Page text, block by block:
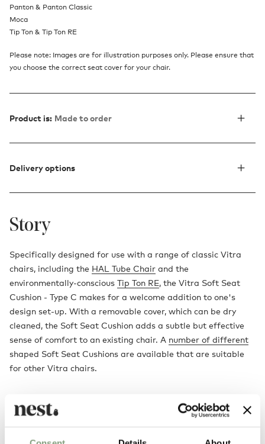
Panton & Panton Classic
Moca
Tip Ton & Tip Ton RE
Please note: Images are for illustration purposes only. Please ensure that
you choose the correct seat cover for your chair.
Product is: Made to order
Delivery options
Story
Specifically designed for use with a range of classic Vitra
chairs, including the HAL Tube Chair and the
environmentally-conscious Tip Ton RE, the Vitra Soft Seat
Cushion - Type C makes for a welcome addition to one's
design set-up. With a removable cover, which can be dry
cleaned, the Soft Seat Cushion adds a subtle but effective
sense of comfort to an existing chair. A number of different
shaped Soft Seat Cushions are available that are suitable
for other Vitra chairs.